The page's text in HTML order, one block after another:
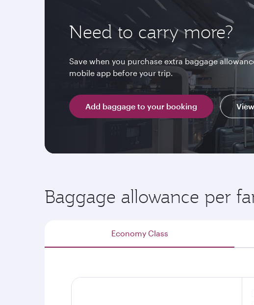
Need to carry more?
Save when you purchase extra baggage
mobile app before your trip.
Add baggage to your booking
Baggage allowance per
Economy Class